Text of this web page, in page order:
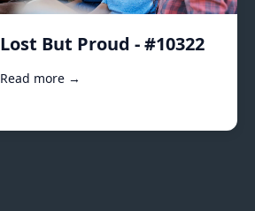
Lost But Proud - #10322
Read more →